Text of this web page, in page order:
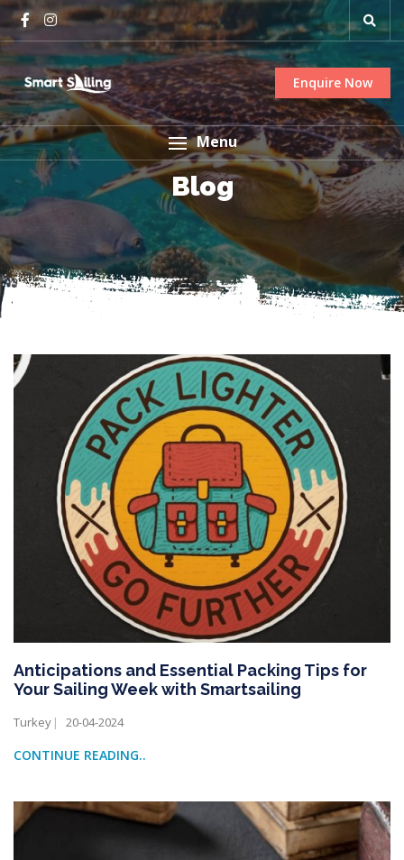
Enquire Now
Menu
Blog
Anticipations and Essential Packing Tips for
Your Sailing Week with Smartsailing
Turkey 20-04-2024
CONTINUE READING..